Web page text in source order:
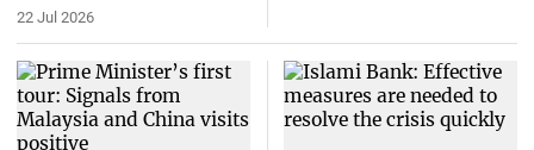
22 Jul 2026